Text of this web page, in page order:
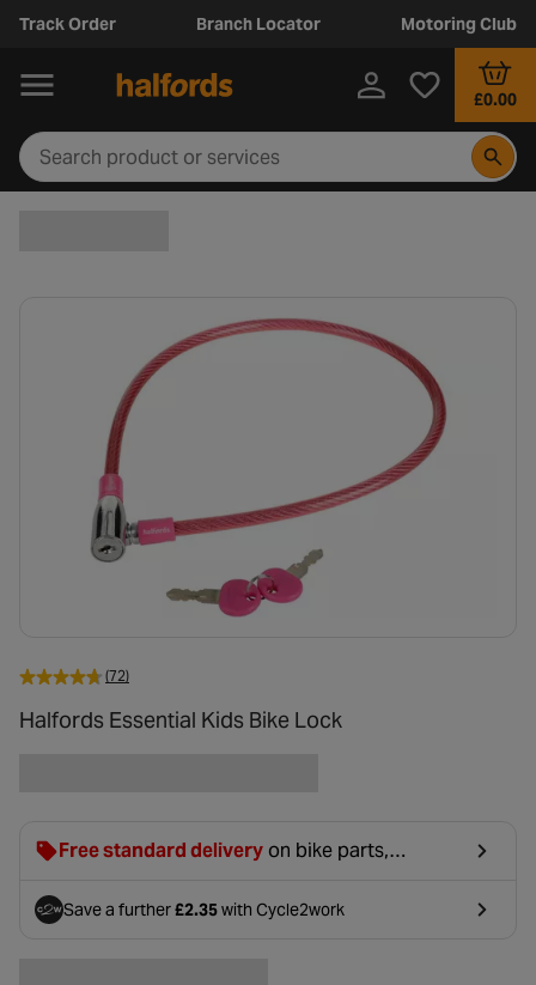
Track Order Branch Locator Motoring Club
£0.00
(72)
Halfords Essential Kids Bike Lock
Free standard delivery on bike parts,
£2.99 will be discounted at basket.
Save a further£2.35with Cycle2work